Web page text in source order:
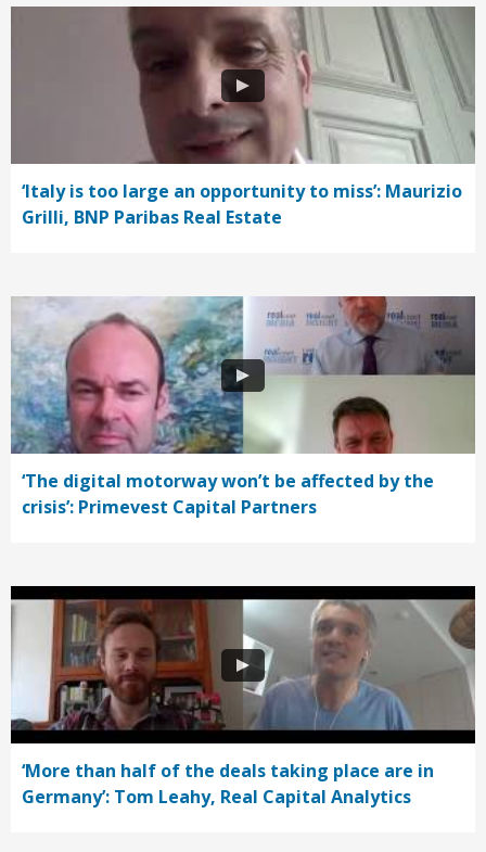
‘Italy is too large an opportunity to miss’: Maurizio
Grilli, BNP Paribas Real Estate
‘The digital motorway won’t be affected by the
crisis’: Primevest Capital Partners
‘More than half of the deals taking place are in
Germany’: Tom Leahy, Real Capital Analytics